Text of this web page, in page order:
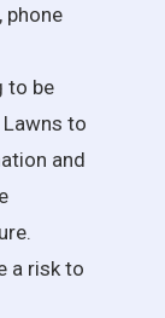
phone
to be
Lawns to
and
a risk to